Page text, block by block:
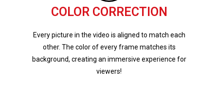
COLOR CORRECTION
Every picture in the video is aligned to match each
other. The color of every frame matches its
background, creating an immersive experience for
viewers!